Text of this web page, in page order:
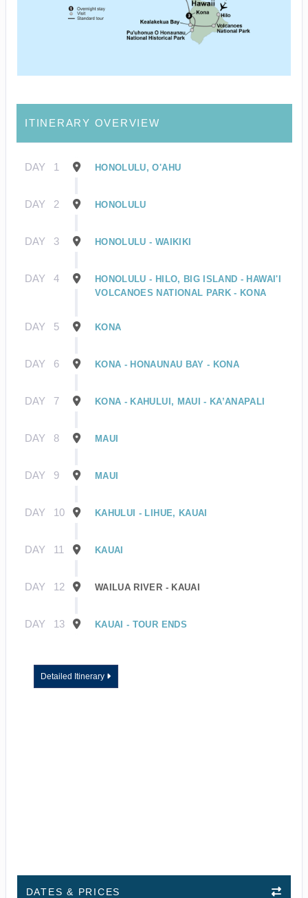
ITINERARY OVERVIEW
DAY 1 HONOLULU, O'AHU
DAY 2 HONOLULU
DAY 3 HONOLULU - WAIKIKI
DAY 4
HONOLULU - HILO, BIG ISLAND - HAWAI'I
VOLCANOES NATIONAL PARK - KONA
DAY 5 KONA
DAY 6 KONA - HONAUNAU BAY - KONA
DAY 7 KONA - KAHULUI, MAUI - KA’ANAPALI
DAY 8 MAUI
DAY 9 MAUI
DAY 10 KAHULUI - LIHUE, KAUAI
DAY 11 KAUAI
DAY 12 WAILUA RIVER - KAUAI
DAY 13 KAUAI - TOUR ENDS
Detailed Itinerary
DATES & PRICES